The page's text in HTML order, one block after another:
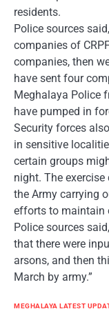
residents.
Police sources
companies of
companies, then
have sent four
Meghalaya Police
have pumped in
Security forces
in sensitive
certain groups
night. The
the Army carrying
efforts to maintain
Police sources
that there were
arsons, and then
March by army.”
MEGHALAYA LATEST